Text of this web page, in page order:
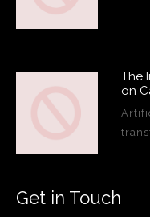
…
The
on
Get in Touch